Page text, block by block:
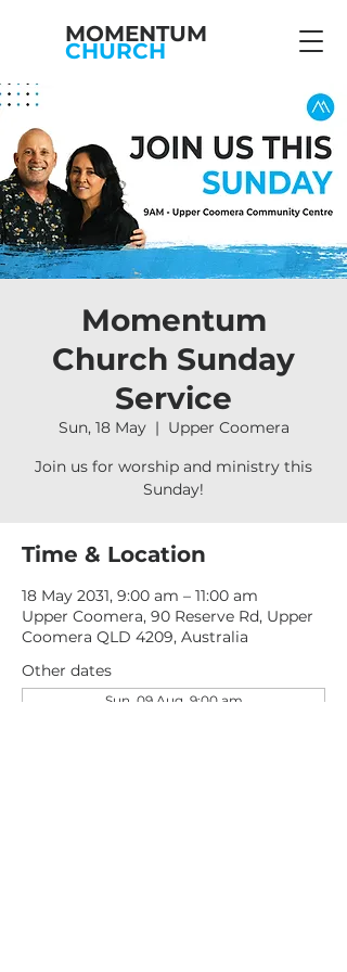
MOMENTUM
CHURCH
Momentum
Church Sunday
Service
Sun, 18 May
  |
Upper Coomera
Join us for worship and ministry this
Sunday!
Time & Location
18 May 2031, 9:00 am – 11:00 am
Upper Coomera, 90 Reserve Rd, Upper
Coomera QLD 4209, Australia
Other dates
Sun, 09 Aug, 9:00 am